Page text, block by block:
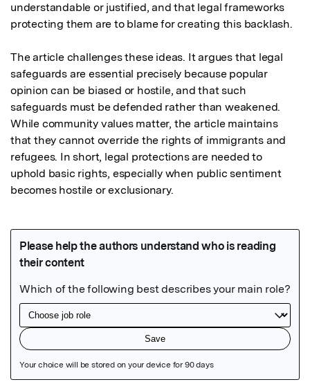
understandable or justified, and that legal frameworks
protecting them are to blame for creating this backlash.
The article challenges these ideas. It argues that legal
safeguards are essential precisely because popular
opinion can be biased or hostile, and that such
safeguards must be defended rather than weakened.
While community values matter, the article maintains
that they cannot override the rights of immigrants and
refugees. In short, legal protections are needed to
uphold basic rights, especially when public sentiment
becomes hostile or exclusionary.